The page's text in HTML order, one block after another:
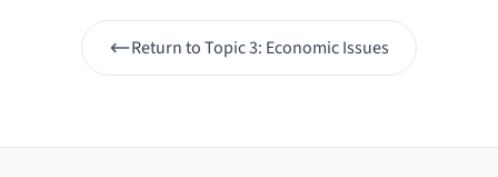
Return toTopic 3: Economic Issues